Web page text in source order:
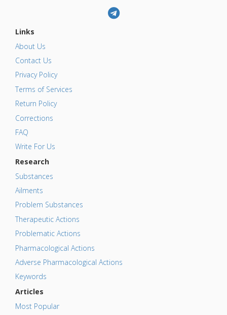
Links
About Us
Contact Us
Privacy Policy
Terms of Services
Return Policy
Corrections
FAQ
Write For Us
Research
Substances
Ailments
Problem Substances
Therapeutic Actions
Problematic Actions
Pharmacological Actions
Adverse Pharmacological Actions
Keywords
Articles
Most Popular